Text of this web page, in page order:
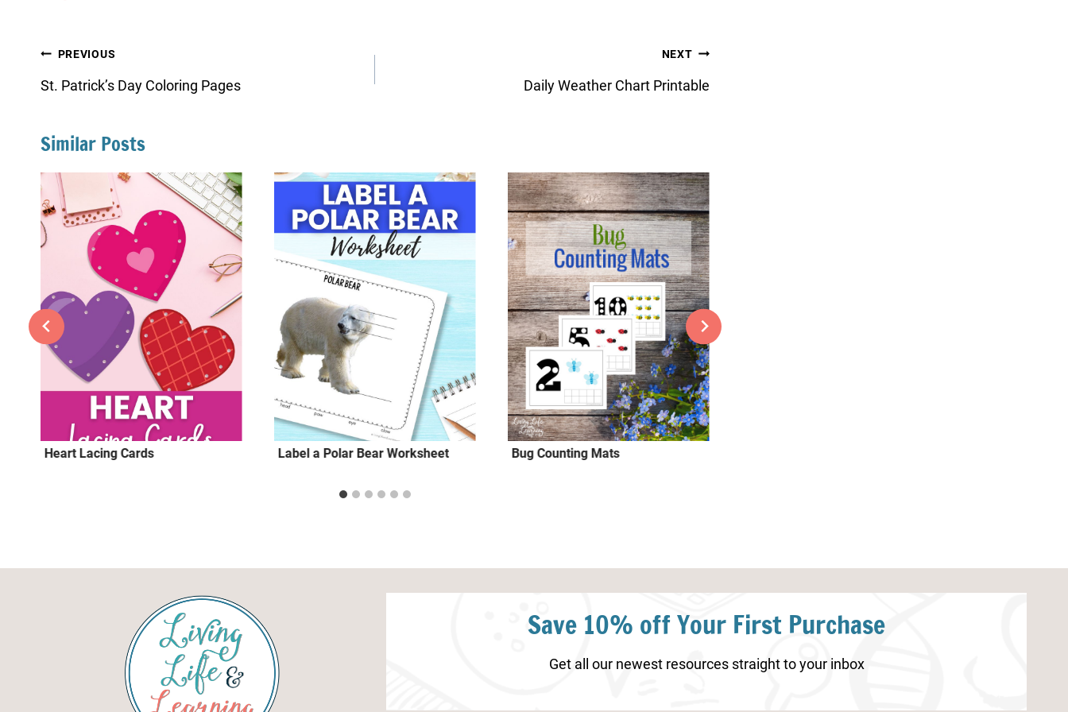
Post
navigation
PREVIOUS
St. Patrick’s Day Coloring Pages
NEXT
Daily Weather Chart Printable
Similar Posts
Heart Lacing Cards Label a Polar Bear Worksheet Bug Counting Mats
Save 10% off Your First Purchase
Get all our newest resources straight to your inbox